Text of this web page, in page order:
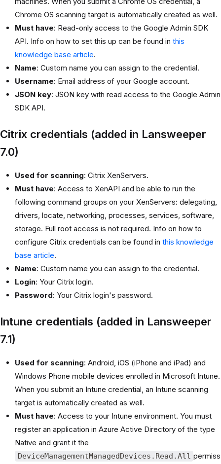
Chrome OS scanning target is automatically created as well.
Must have: Read-only access to the Google Admin SDK
API. Info on how to set this up can be found in this
knowledge base article.
Name: Custom name you can assign to the credential.
Username: Email address of your Google account.
JSON key: JSON key with read access to the Google Admin
SDK API.
Citrix credentials (added in Lansweeper
7.0)
Used for scanning: Citrix XenServers.
Must have: Access to XenAPI and be able to run the
following command groups on your XenServers: delegating,
drivers, locate, networking, processes, services, software,
storage. Full root access is not required. Info on how to
configure Citrix credentials can be found in this knowledge
base article.
Name: Custom name you can assign to the credential.
Login: Your Citrix login.
Password: Your Citrix login's password.
Intune credentials (added in Lansweeper
7.1)
Used for scanning: Android, iOS (iPhone and iPad) and
Windows Phone mobile devices enrolled in Microsoft Intune.
When you submit an Intune credential, an Intune scanning
target is automatically created as well.
Must have: Access to your Intune environment. You must
register an application in Azure Active Directory of the type
Native and grant it the
DeviceManagementManagedDevices.Read.All permiss